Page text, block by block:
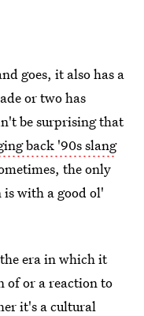
goes, it also has a
or two has
be surprising that
back '90s slang
the only
is with a good ol'
era in which it
of or a reaction to
it's a cultural